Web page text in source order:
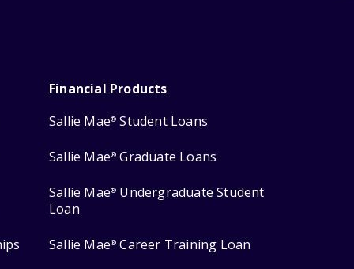
Financial Products
Sallie Mae® Student Loans
Sallie Mae® Graduate Loans
Sallie Mae® Undergraduate Student
Loan
Sallie Mae® Career Training Loan